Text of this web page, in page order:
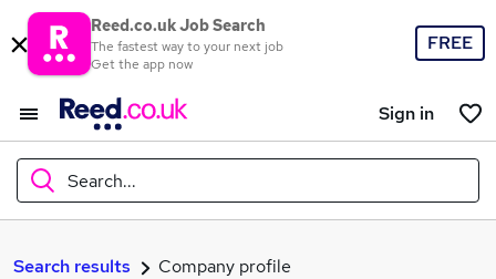
Reed.co.uk Job Search
The fastest way to your next job
Get the app now
FREE
Sign in
Search...
What
Search results Company profile